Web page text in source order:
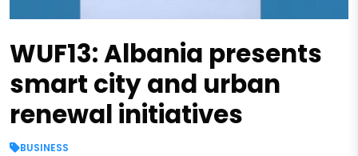
WUF13: Albania presents
smart city and urban
renewal initiatives
BUSINESS